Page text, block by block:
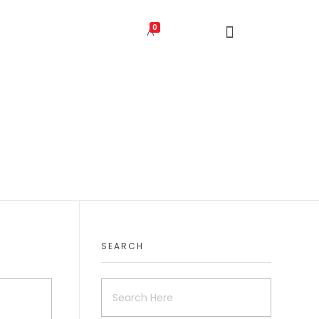
0
SEARCH